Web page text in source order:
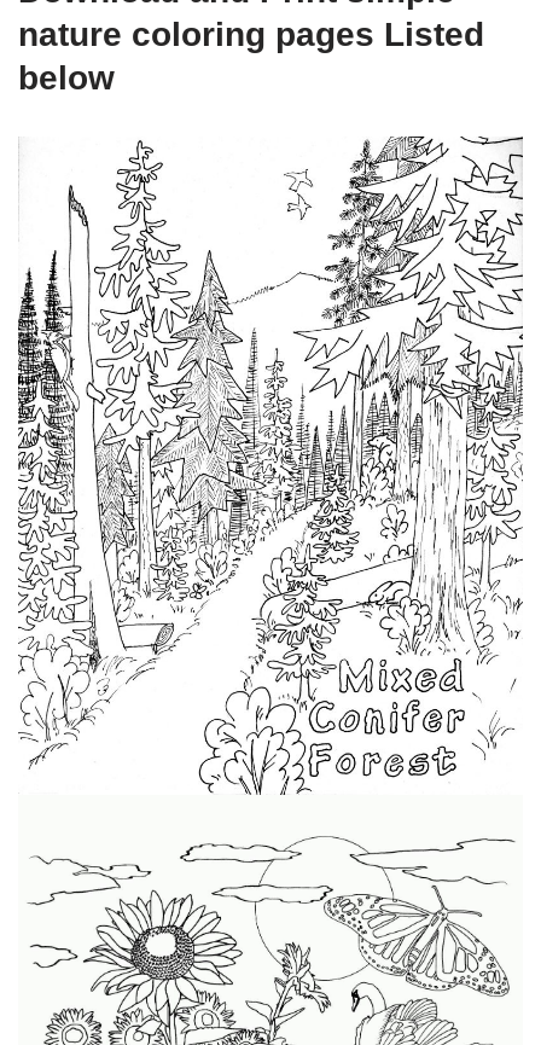
nature coloring pages Listed
below